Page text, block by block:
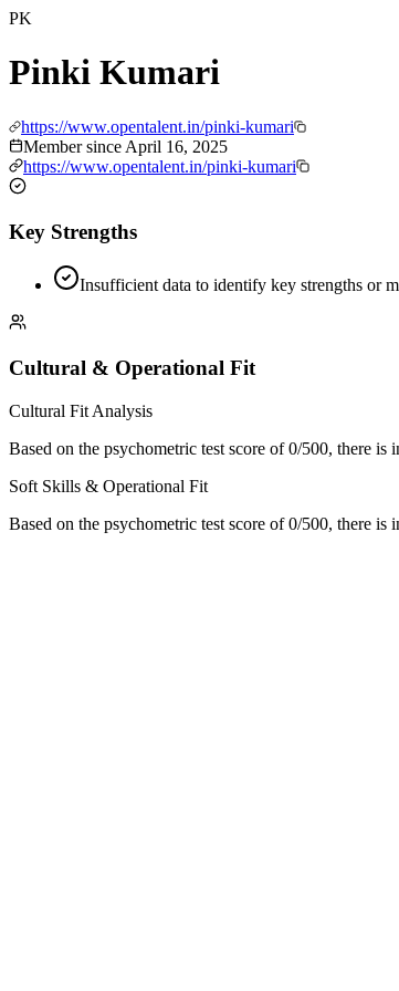
PK
Pinki Kumari
https://www.opentalent.in/pinki-kumari
Member since April 16, 2025
https://www.opentalent.in/pinki-kumari
Key Strengths
Insufficient data to identify key strengths or
Cultural & Operational Fit
Cultural Fit Analysis
Based on the psychometric test score of 0/500, there is
Soft Skills & Operational Fit
Based on the psychometric test score of 0/500, there is